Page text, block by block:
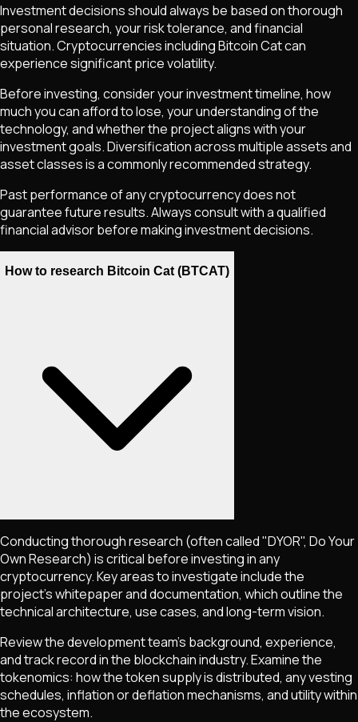
Investment decisions should always be based on thorough
personal research, your risk tolerance, and financial
situation. Cryptocurrencies includingBitcoin Catcan
experience significant price volatility.
Before investing, consider your investment timeline, how
much you can afford to lose, your understanding of the
technology, and whether the project aligns with your
investment goals. Diversification across multiple assets and
asset classes is a commonly recommended strategy.
Past performance of any cryptocurrency does not
guarantee future results. Always consult with a qualified
financial advisor before making investment decisions.
How to research Bitcoin Cat (BTCAT)
Conducting thorough research (often called "DYOR", Do Your
Own Research) is critical before investing in any
cryptocurrency. Key areas to investigate include the
project's whitepaper and documentation, which outline the
technical architecture, use cases, and long-term vision.
Review the development team's background, experience,
and track record in the blockchain industry. Examine the
tokenomics: how the token supply is distributed, any vesting
schedules, inflation or deflation mechanisms, and utility within
the ecosystem.